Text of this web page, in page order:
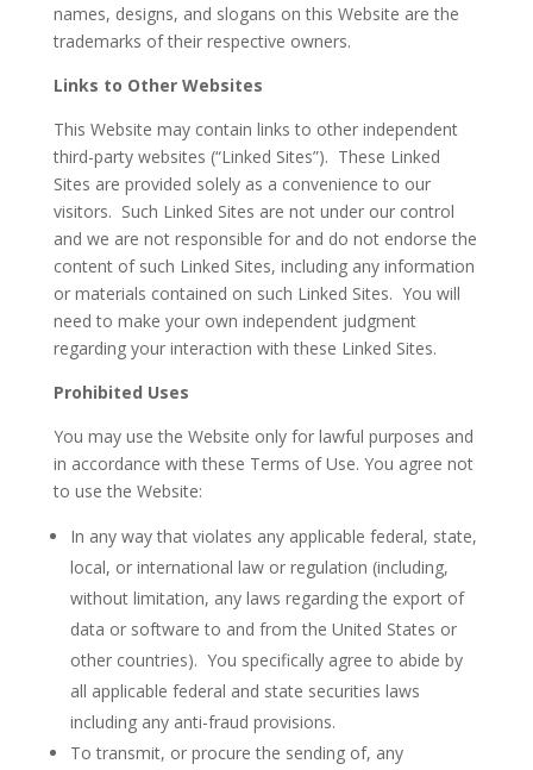
names, designs, and slogans on this Website are the
trademarks of their respective owners.
Links to Other Websites
This Website may contain links to other independent
third-party websites (“Linked Sites”). These Linked
Sites are provided solely as a convenience to our
visitors. Such Linked Sites are not under our control
and we are not responsible for and do not endorse the
content of such Linked Sites, including any information
or materials contained on such Linked Sites. You will
need to make your own independent judgment
regarding your interaction with these Linked Sites.
Prohibited Uses
You may use the Website only for lawful purposes and
in accordance with these Terms of Use. You agree not
to use the Website:
In any way that violates any applicable federal, state,
local, or international law or regulation (including,
without limitation, any laws regarding the export of
data or software to and from the United States or
other countries). You specifically agree to abide by
all applicable federal and state securities laws
including any anti-fraud provisions.
To transmit, or procure the sending of, any